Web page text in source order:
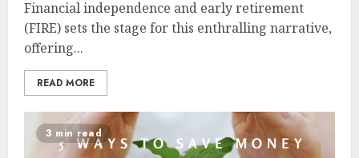
Financial independence and early retirement
(FIRE) sets the stage for this enthralling narrative,
offering...
READ MORE
3 min read